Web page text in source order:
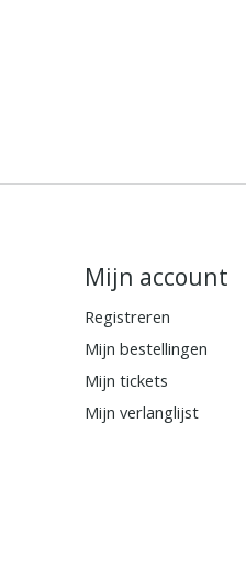
Mijn account
Registreren
Mijn bestellingen
Mijn tickets
Mijn verlanglijst